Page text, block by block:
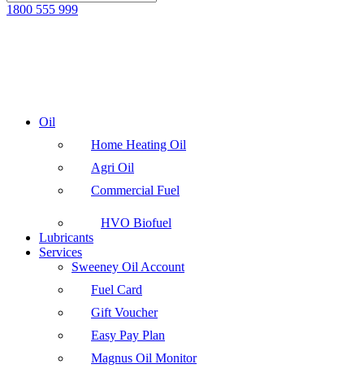
1800 555 999
Oil
Home Heating Oil
Agri Oil
Commercial Fuel
HVO Biofuel
Lubricants
Services
Sweeney Oil Account
Fuel Card
Gift Voucher
Easy Pay Plan
Magnus Oil Monitor